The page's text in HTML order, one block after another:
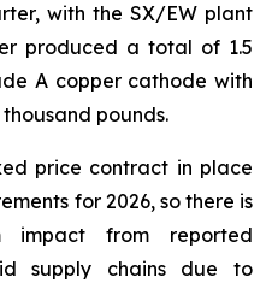
with the SX/EW plant
produced a total of 1.5
A copper cathode with
pounds.
price contract in place
for 2026, so there is
impact from reported
supply chains due to